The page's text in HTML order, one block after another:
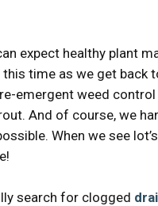
expect healthy plant
time as we get back
emergent weed
And of course, we
When we see
search for clogged